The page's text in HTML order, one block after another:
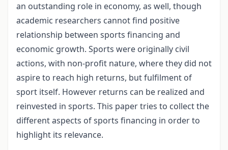
an outstanding role in economy, as well, though
academic researchers cannot find positive
relationship between sports financing and
economic growth. Sports were originally civil
actions, with non-profit nature, where they did not
aspire to reach high returns, but fulfilment of
sport itself. However returns can be realized and
reinvested in sports. This paper tries to collect the
different aspects of sports financing in order to
highlight its relevance.